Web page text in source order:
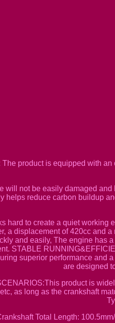
product is equipped with
will not be easily damaged
helps reduce carbon buildup
hard to create a quiet working
a displacement of 420cc and
and easily, The engine has
STABLE
superior performance and
are designed
product is
as long as the crankshaft
Total Length: